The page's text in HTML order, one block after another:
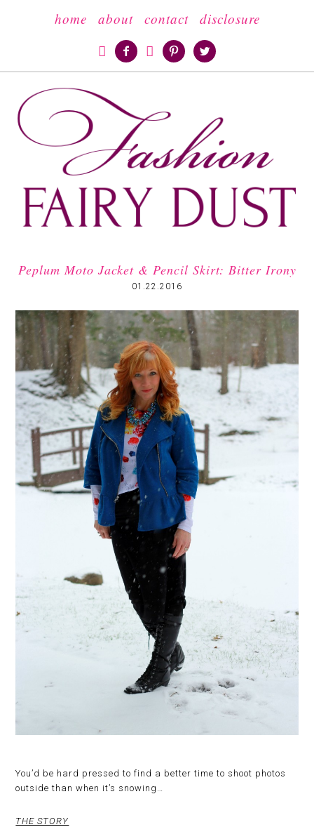
home about contact
disclosure

   
Peplum Moto Jacket & Pencil Skirt: Bitter Irony
01.22.2016
You’d be hard pressed to find a better time to shoot photos
outside than when it’s snowing…
THE STORY